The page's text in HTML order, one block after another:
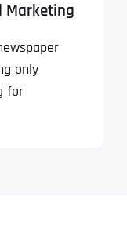
Marketing
only
for